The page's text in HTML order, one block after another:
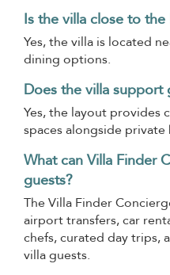
Is the villa close to
Yes, the villa is located
dining options.
Does the villa
Yes, the layout provides
spaces alongside
What can Villa Finder
guests?
The Villa Finder
airport transfers, car
chefs, curated day trips,
villa guests.